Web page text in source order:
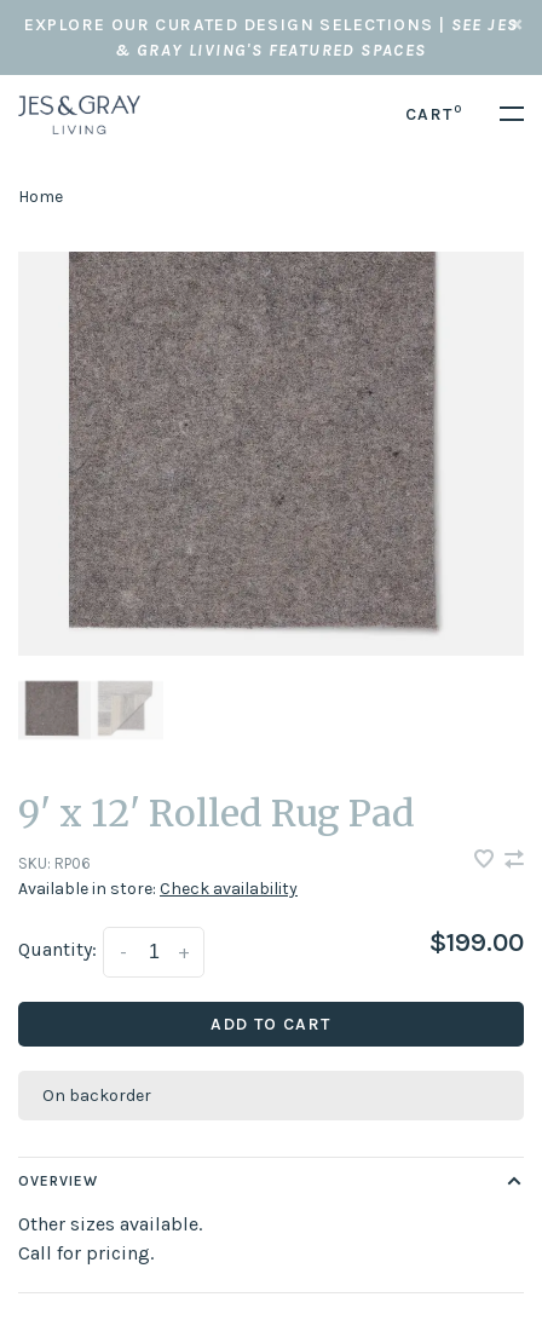
EXPLORE OUR CURATED DESIGN SELECTIONS | SEE JES
& GRAY LIVING'S FEATURED SPACES
CART0
Home
9' x 12' Rolled Rug Pad
SKU: RP06
Available in store: Check availability
Quantity: +
- $199.00
ADD TO CART
On backorder
OVERVIEW
Other sizes available.
Call for pricing.